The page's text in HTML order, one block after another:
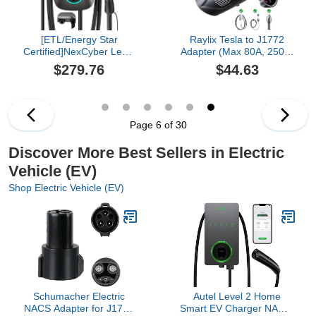
[ETL/Energy Star
Certified]NexCyber Level
2 Electric Vehicle (EV)
Charger, 48 amp/11.5kW
Car Charger, Hardwire
Version & APP Start/Plug
2
$279.76
Raylix Tesla to J1772
Adapter (Max 80A, 250V)
[for J1772 Electric
Vehicles] Tesla Charger
Tesla Wall Connector
Destination Mobile
$44.63
Page 6 of 30
Discover More Best Sellers in Electric
Vehicle (EV)
Shop Electric Vehicle (EV)
Schumacher Electric
NACS Adapter for J1772
Autel Level 2 Home
Smart EV Charger NACS,